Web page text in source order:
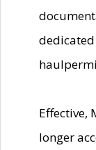
Effective,
longer